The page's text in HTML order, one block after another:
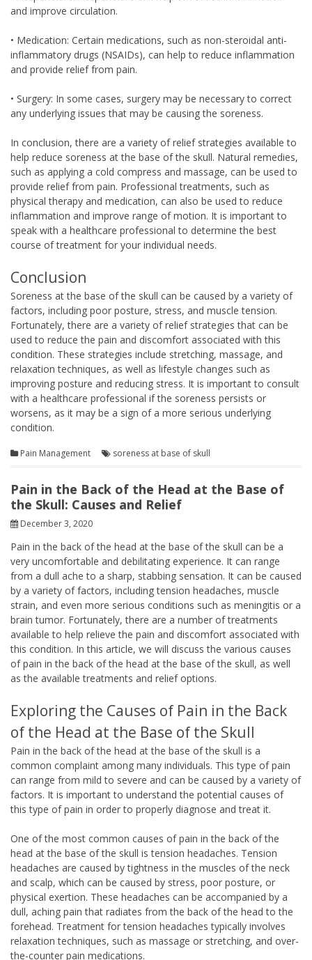
and improve circulation.
• Medication: Certain medications, such as non-steroidal anti-
inflammatory drugs (NSAIDs), can help to reduce inflammation
and provide relief from pain.
• Surgery: In some cases, surgery may be necessary to correct
any underlying issues that may be causing the soreness.
In conclusion, there are a variety of relief strategies available to
help reduce soreness at the base of the skull. Natural remedies,
such as applying a cold compress and massage, can be used to
provide relief from pain. Professional treatments, such as
physical therapy and medication, can also be used to reduce
inflammation and improve range of motion. It is important to
speak with a healthcare professional to determine the best
course of treatment for your individual needs.
Conclusion
Soreness at the base of the skull can be caused by a variety of
factors, including poor posture, stress, and muscle tension.
Fortunately, there are a variety of relief strategies that can be
used to reduce the pain and discomfort associated with this
condition. These strategies include stretching, massage, and
relaxation techniques, as well as lifestyle changes such as
improving posture and reducing stress. It is important to consult
with a healthcare professional if the soreness persists or
worsens, as it may be a sign of a more serious underlying
condition.
Pain Management soreness at base of skull
Pain in the Back of the Head at the Base of
the Skull: Causes and Relief
December 3, 2020
Pain in the back of the head at the base of the skull can be a
very uncomfortable and debilitating experience. It can range
from a dull ache to a sharp, stabbing sensation. It can be caused
by a variety of factors, including tension headaches, muscle
strain, and even more serious conditions such as meningitis or a
brain tumor. Fortunately, there are a number of treatments
available to help relieve the pain and discomfort associated with
this condition. In this article, we will discuss the various causes
of pain in the back of the head at the base of the skull, as well
as the available treatments and relief options.
Exploring the Causes of Pain in the Back
of the Head at the Base of the Skull
Pain in the back of the head at the base of the skull is a
common complaint among many individuals. This type of pain
can range from mild to severe and can be caused by a variety of
factors. It is important to understand the potential causes of
this type of pain in order to properly diagnose and treat it.
One of the most common causes of pain in the back of the
head at the base of the skull is tension headaches. Tension
headaches are caused by tightness in the muscles of the neck
and scalp, which can be caused by stress, poor posture, or
physical exertion. These headaches can be accompanied by a
dull, aching pain that radiates from the back of the head to the
forehead. Treatment for tension headaches typically involves
relaxation techniques, such as massage or stretching, and over-
the-counter pain medications.